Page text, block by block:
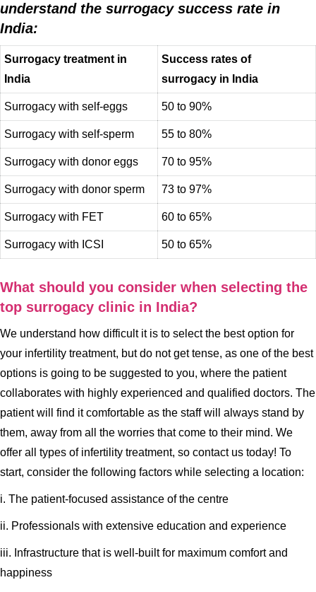
understand the surrogacy success rate in
India:
Surrogacy treatment in
India
Success rates of
surrogacy in India
Surrogacy with self-eggs 50 to 90%
Surrogacy with self-sperm 55 to 80%
Surrogacy with donor eggs 70 to 95%
Surrogacy with donor sperm 73 to 97%
Surrogacy with FET 60 to 65%
Surrogacy with ICSI 50 to 65%
What should you consider when selecting the
top surrogacy clinic in India?
We understand how difficult it is to select the best option for
your infertility treatment, but do not get tense, as one of the best
options is going to be suggested to you, where the patient
collaborates with highly experienced and qualified doctors. The
patient will find it comfortable as the staff will always stand by
them, away from all the worries that come to their mind. We
offer all types of infertility treatment, so contact us today! To
start, consider the following factors while selecting a location:
i. The patient-focused assistance of the centre
ii. Professionals with extensive education and experience
iii. Infrastructure that is well-built for maximum comfort and
happiness